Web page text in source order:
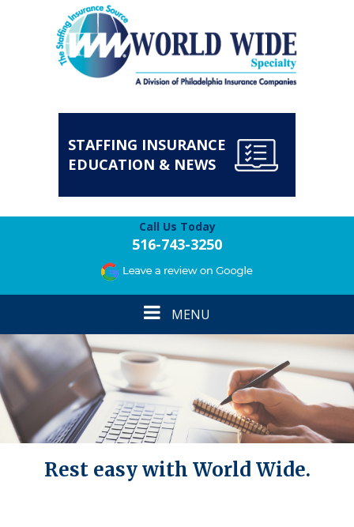
STAFFING INSURANCE
EDUCATION & NEWS
Call Us Today
516-743-3250
Toggle
navigation
MENU
Rest easy with World Wide.